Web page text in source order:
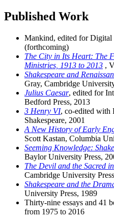
Published Work
Mankind, edited for Digital
(forthcoming)
The City in Its Heart: The
Ministries, 1913 to 2013 ,
Shakespeare and
Gray, Cambridge
Julius Caesar, edited for
Bedford Press, 2013
3 Henry VI, co-edited with
Shakespeare, 2001
A New History of Early
Scott Kastan, Columbia
Seeming Knowledge:
Baylor University Press,
The Devil and the Sacred
Cambridge University
Shakespeare and the
University Press, 1989
Thirty-nine essays and 41
from 1975 to 2016